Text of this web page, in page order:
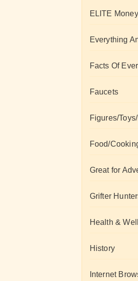
ELITE
Everything
Facts Of
Faucets
Figures/
Food/
Great for
Grifter
Health &
History
Internet